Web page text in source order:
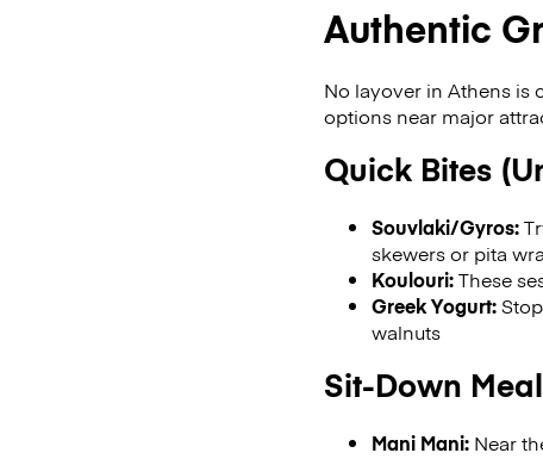
Authentic
No layover in Athens is
options near major
Quick Bites
Souvlaki/Gyros:
skewers or pita
Koulouri:These
Greek Yogurt:
walnuts
Sit-Down
Mani Mani: Near